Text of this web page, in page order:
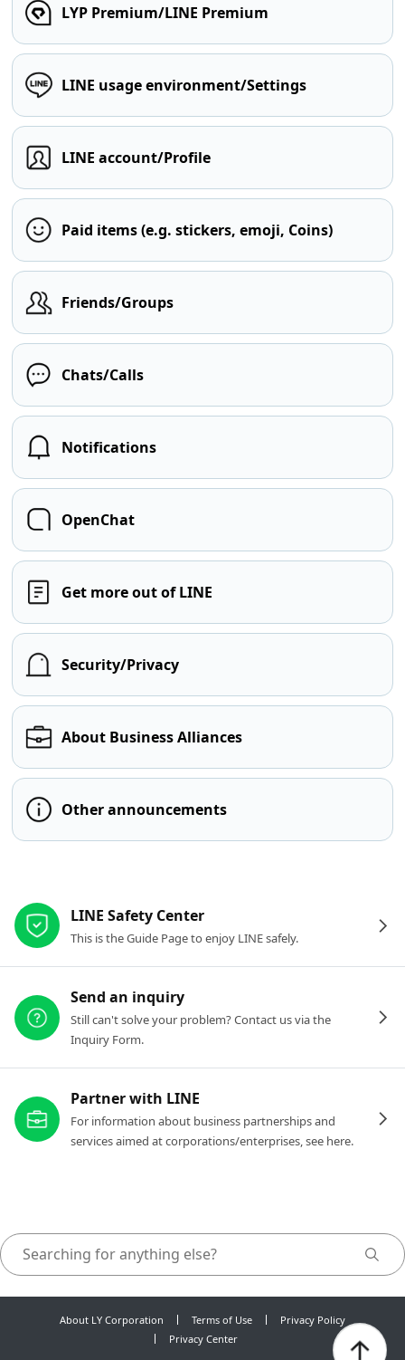
LYP Premium/LINE Premium
LINE usage environment/Settings
LINE account/Profile
Paid items (e.g. stickers, emoji, Coins)
Friends/Groups
Chats/Calls
Notifications
OpenChat
Get more out of LINE
Security/Privacy
About Business Alliances
Other announcements
LINE Safety Center
This is the Guide Page to enjoy LINE safely.
Send an inquiry
Still can't solve your problem? Contact us via the
Inquiry Form.
Partner with LINE
For information about business partnerships and
services aimed at corporations/enterprises, see here.
About LY Corporation Terms of Use
Privacy Policy
Privacy Center